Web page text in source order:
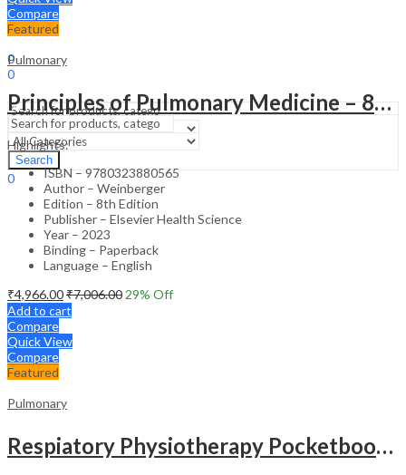
Search
0
0
₹
0.00
Menu
Search
0
₹ 0.00
Compare
Featured
Pulmonary
Principles of Pulmonary Medicine – 8th Edition
Highlights:
ISBN – 9780323880565
Author – Weinberger
Edition – 8th Edition
Publisher – Elsevier Health Science
Year – 2023
Binding – Paperback
Language – English
₹4,966.00₹7,006.00 29% Off
Add to cart
Compare
Quick View
Compare
Featured
Pulmonary
Respiatory Physiotherapy Pocketbook-3rd Edition